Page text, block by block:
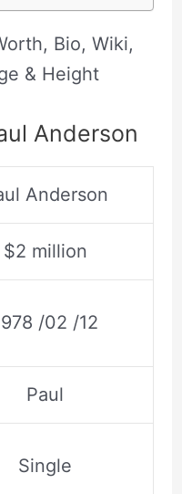
Bio, Wiki,
& Height
Anderson
Anderson
$2 million
/02 /12
Paul
Single